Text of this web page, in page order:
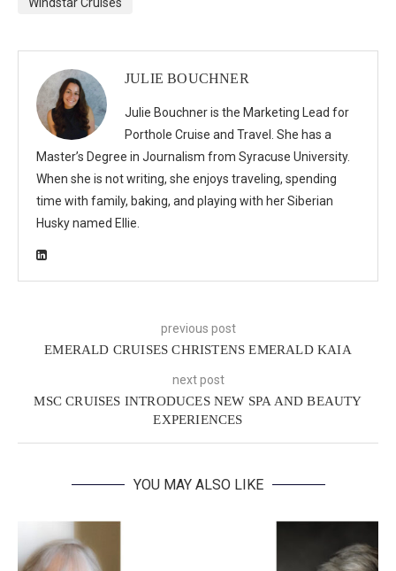
Windstar Cruises
JULIE BOUCHNER
Julie Bouchner is the Marketing Lead for
Porthole Cruise and Travel. She has a
Master’s Degree in Journalism from Syracuse University.
When she is not writing, she enjoys traveling, spending
time with family, baking, and playing with her Siberian
Husky named Ellie.
previous post
EMERALD CRUISES CHRISTENS EMERALD KAIA
next post
MSC CRUISES INTRODUCES NEW SPA AND BEAUTY
EXPERIENCES
YOU MAY ALSO LIKE